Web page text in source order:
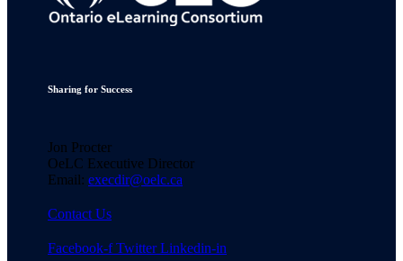
Sharing for Success
Jon Procter
OeLC Executive Director
Email: execdir@oelc.ca
Contact Us
Facebook-f Twitter Linkedin-in